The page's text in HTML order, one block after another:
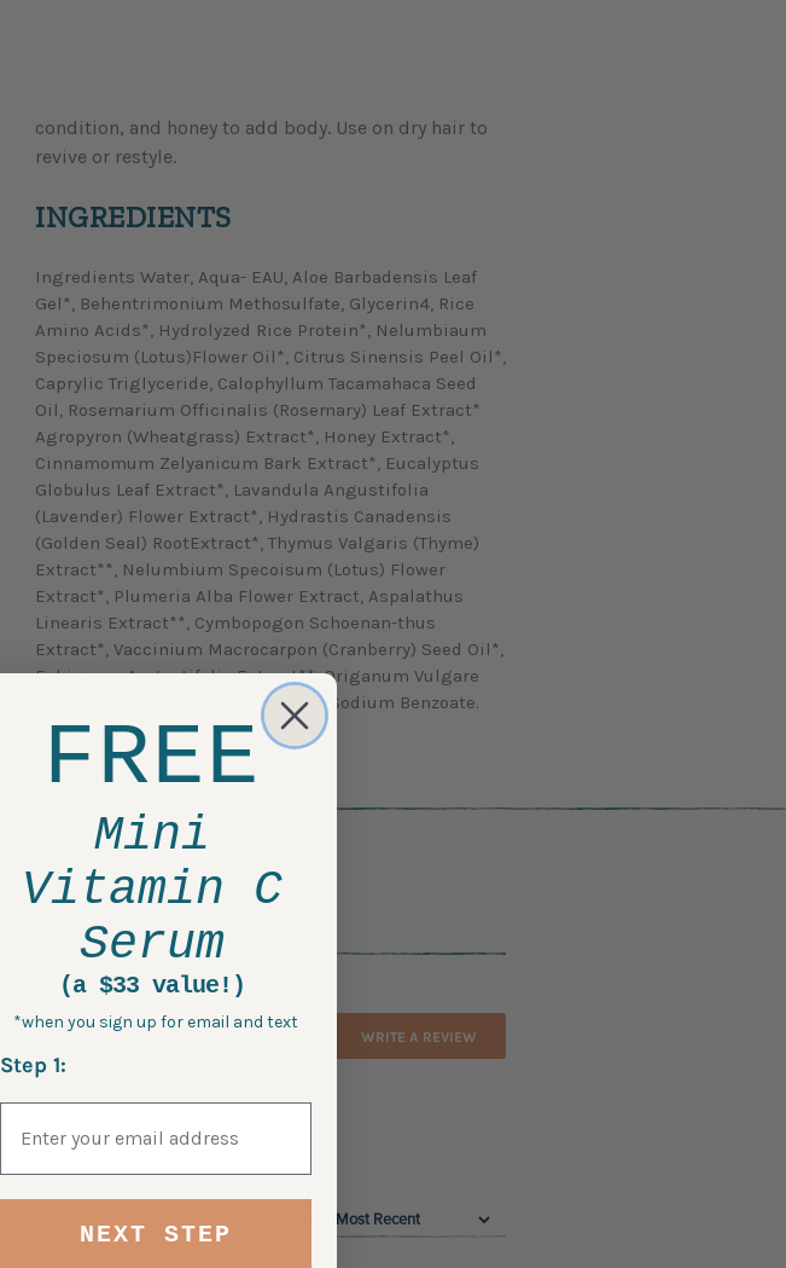
revive or restyle.
INGREDIENTS
Ingredients Water, Aqua- EAU, Aloe Barbadensis Leaf
Gel*, Behentrimonium Methosulfate, Glycerin4, Rice
Amino Acids*, Hydrolyzed Rice Protein*, Nelumbiaum
Speciosum (Lotus)Flower Oil*, Citrus Sinensis Peel Oil*,
Caprylic Triglyceride, Calophyllum Tacamahaca Seed
Oil, Rosemarium Officinalis (Rosemary) Leaf Extract*
Agropyron (Wheatgrass) Extract*, Honey Extract*,
Cinnamomum Zelyanicum Bark Extract*, Eucalyptus
Globulus Leaf Extract*, Lavandula Angustifolia
(Lavender) Flower Extract*, Hydrastis Canadensis
(Golden Seal) RootExtract*, Thymus Valgaris (Thyme)
Extract**, Nelumbium Specoisum (Lotus) Flower
Extract*, Plumeria Alba Flower Extract, Aspalathus
Linearis Extract**, Cymbopogon Schoenan-thus
Extract*, Vaccinium Macrocarpon (Cranberry) Seed Oil*,
Echinacea Angustifolia Extract**, Origanum Vulgare
Leaf Extract**, Potassium Sorbate, Sodium Benzoate.
*Certified Organic
0
WRITE A REVIEW
FREE
Mini
Vitamin C
Serum
(a $33 value!)
*when you sign up for email and text
Step 1:
NEXT STEP